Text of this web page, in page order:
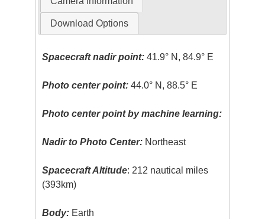
Download Options
Spacecraft nadir point: 41.9° N, 84.9° E
Photo center point: 44.0° N, 88.5° E
Photo center point by machine learning:
Nadir to Photo Center: Northeast
Spacecraft Altitude: 212 nautical miles
(393km)
Body: Earth